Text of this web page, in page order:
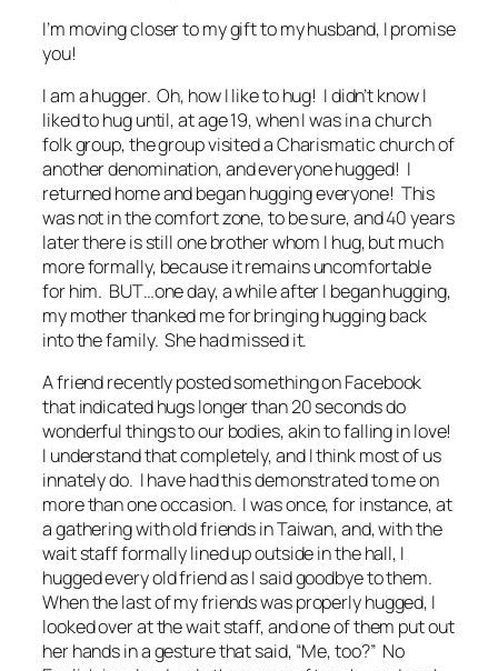
I’m moving closer to my gift to my husband, I promise
you!
I am a hugger. Oh, how I like to hug! I didn’t know I
liked to hug until, at age 19, when I was in a church
folk group, the group visited a Charismatic church of
another denomination, and everyone hugged! I
returned home and began hugging everyone! This
was not in the comfort zone, to be sure, and 40 years
later there is still one brother whom I hug, but much
more formally, because it remains uncomfortable
for him. BUT…one day, a while after I began hugging,
my mother thanked me for bringing hugging back
into the family. She had missed it.
A friend recently posted something on Facebook
that indicated hugs longer than 20 seconds do
wonderful things to our bodies, akin to falling in love!
I understand that completely, and I think most of us
innately do. I have had this demonstrated to me on
more than one occasion. I was once, for instance, at
a gathering with old friends in Taiwan, and, with the
wait staff formally lined up outside in the hall, I
hugged every old friend as I said goodbye to them.
When the last of my friends was properly hugged, I
looked over at the wait staff, and one of them put out
her hands in a gesture that said, “Me, too?” No